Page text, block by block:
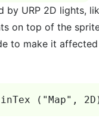
by URP 2D lights,
on top of the
to make it